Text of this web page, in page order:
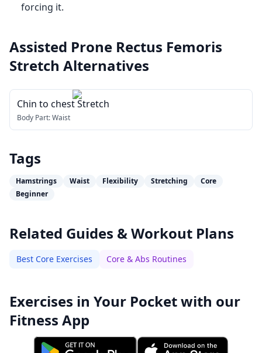
forcing it.
Assisted Prone Rectus Femoris
Stretch Alternatives
Chin to chest Stretch
Body Part:Waist
Tags
Hamstrings Waist Flexibility Stretching
Core
Beginner
Related Guides & Workout Plans
Best Core Exercises Core & Abs Routines
Exercises in Your Pocket with our
Fitness App